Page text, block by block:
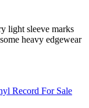
light sleeve marks
heavy edgewear